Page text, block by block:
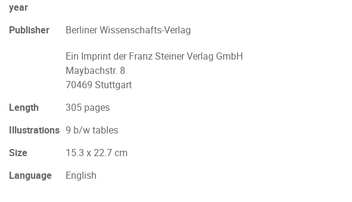
year
Publisher
Berliner Wissenschafts-Verlag
Ein Imprint der Franz Steiner Verlag GmbH
Maybachstr. 8
70469 Stuttgart
Length
305 pages
Illustrations 9 b/w tables
Size
15.3 x 22.7 cm
Language
English